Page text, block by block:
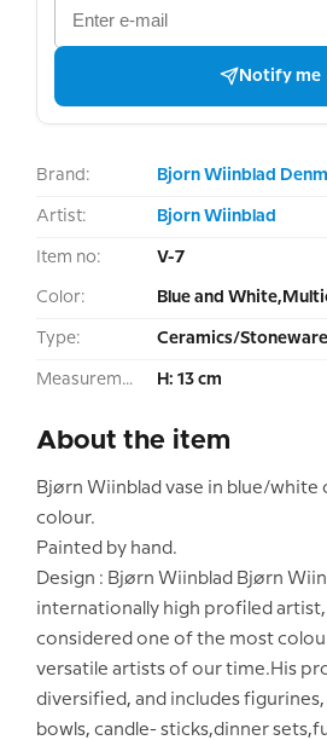
Notify me
Brand: Bjorn Wiinblad
Artist: Bjorn Wiinblad
Item no: V-7
Color: Blue and
Type: Ceramics/
Measurement: H: 13 cm
About the item
Bjørn Wiinblad vase in blue/white
colour.
Painted by hand.
Design : Bjørn Wiinblad Bjørn
internationally high profiled artist,
considered one of the most
versatile artists of our time.His
diversified, and includes figurines,
bowls, candle- sticks,dinner